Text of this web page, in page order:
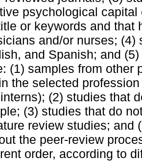
psychological
or keywords and that
and/or nurses;
and Spanish; and
(1) samples from other
the selected
(2) studies that
(3) studies that do
review studies; and
the peer-review
order, according to